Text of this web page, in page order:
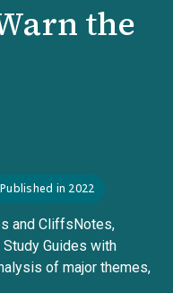
the
Published in 2022
and CliffsNotes,
Guides with
of major themes,